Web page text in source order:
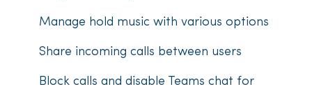
Manage hold music with various options
Share incoming calls between users
Block calls and disable Teams chat for